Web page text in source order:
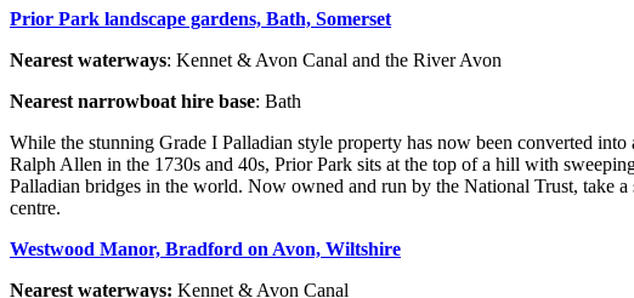
Prior Park landscape gardens, Bath, Somerset
Nearest waterways: Kennet & Avon Canal and the River Avon
Nearest narrowboat hire base: Bath
While the stunning Grade I Palladian style property has now been converted
Ralph Allen in the 1730s and 40s, Prior Park sits at the top of a hill with
Palladian bridges in the world. Now owned and run by the National Trust, take
centre.
Westwood Manor, Bradford on Avon, Wiltshire
Nearest waterways: Kennet & Avon Canal